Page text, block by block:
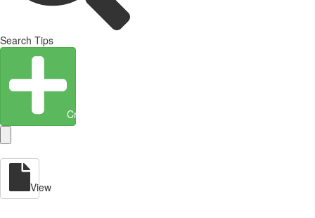
Search Tips
Create Entity
View